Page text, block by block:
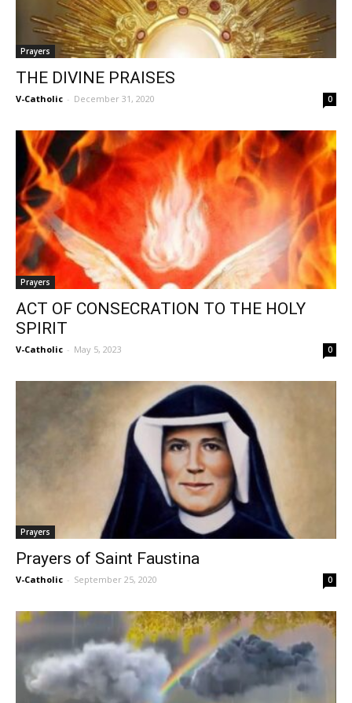
Prayers
THE DIVINE PRAISES
V-Catholic - December 31, 2020 0
Prayers
ACT OF CONSECRATION TO THE HOLY
SPIRIT
V-Catholic - May 5, 2023 0
Prayers
Prayers of Saint Faustina
V-Catholic - September 25, 2020 0